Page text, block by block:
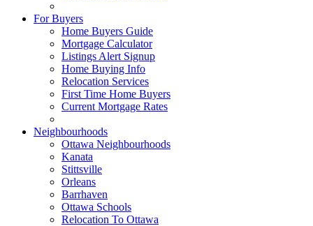
For Buyers
Home Buyers Guide
Mortgage Calculator
Listings Alert Signup
Home Buying Info
Relocation Services
First Time Home Buyers
Current Mortgage Rates
Neighbourhoods
Ottawa Neighbourhoods
Kanata
Stittsville
Orleans
Barrhaven
Ottawa Schools
Relocation To Ottawa